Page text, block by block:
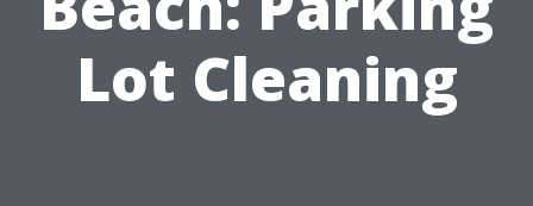
Lot Cleaning